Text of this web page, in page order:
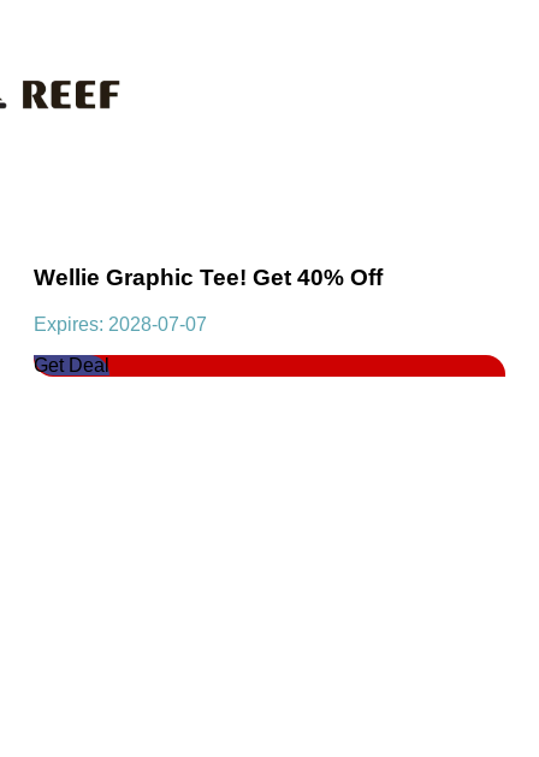
Wellie Graphic Tee! Get 40% Off
Expires: 2028-07-07
Get Deal